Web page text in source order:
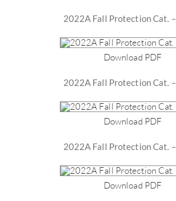
2022A Fall Protection Cat. –
Download PDF
2022A Fall Protection Cat. –
Download PDF
2022A Fall Protection Cat. –
Download PDF